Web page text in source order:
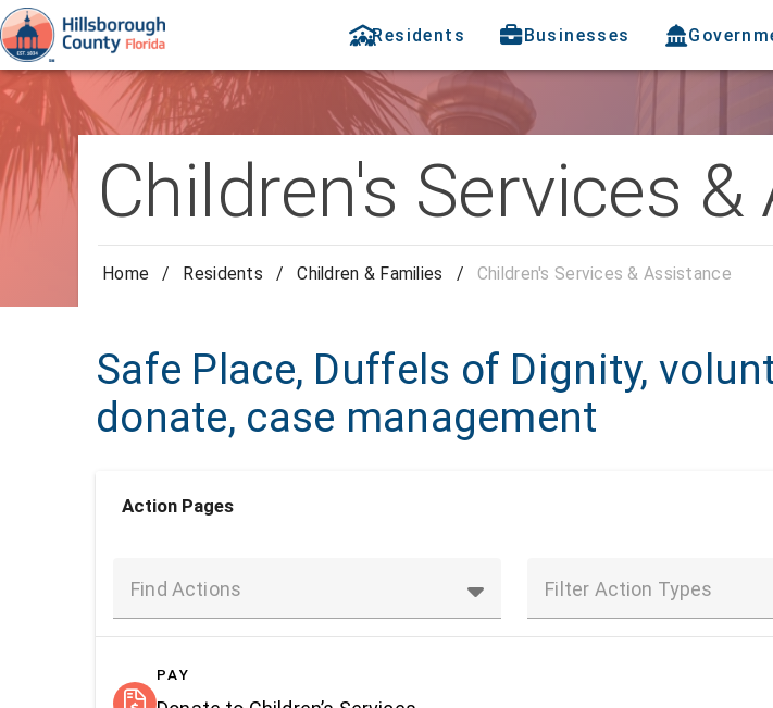
Residents Businesses
Children's Services
Home / Residents / Children & Families / Children's Services & Assistance
Safe Place, Duffels of Dignity,
donate, case management
Action Pages
Find Actions Filter Action Types
PAY